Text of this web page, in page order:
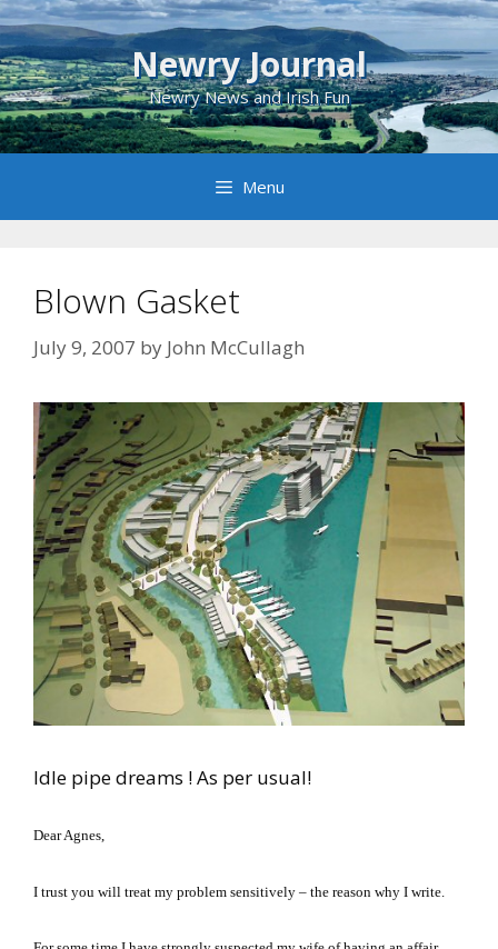
Skip
to
content
Newry Journal
Newry News and Irish Fun
Menu
Blown Gasket
July 9, 2007 by John McCullagh
Idle pipe dreams ! As per usual!
Dear Agnes,
I trust you will treat my problem sensitively – the reason why I write.